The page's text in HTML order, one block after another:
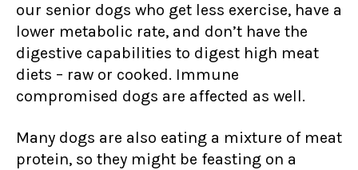
our senior dogs who get less exercise, have a
lower metabolic rate, and don’t have the
digestive capabilities to digest high meat
diets – raw or cooked. Immune
compromised dogs are affected as well.
Many dogs are also eating a mixture of meat
protein, so they might be feasting on a